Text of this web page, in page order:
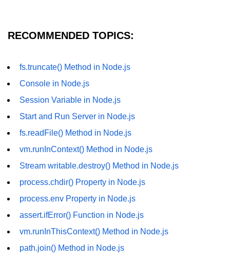
fs.stat() Method in Node.js
Node.js Globals
Timers Module in Node.js
Import and Export Module in
URL() Method in Node.js
URLsearchParams API in Node.js
Node.js HTTP
Module
RECOMMENDED TOPICS:
fs.truncate() Method in Node.js
Console in Node.js
Session Variable in Node.js
Start and Run Server in Node.js
fs.readFile() Method in Node.js
vm.runInContext() Method in Node.js
Stream writable.destroy() Method in Node.js
process.chdir() Property in Node.js
process.env Property in Node.js
assert.ifError() Function in Node.js
vm.runInThisContext() Method in Node.js
path.join() Method in Node.js